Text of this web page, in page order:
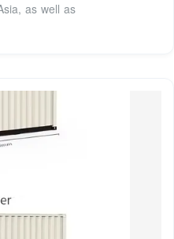
as well as